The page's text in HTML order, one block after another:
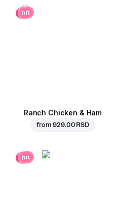
hit
Ranch Chicken & Ham
from929.00 RSD
hit